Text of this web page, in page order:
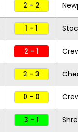
2 - 2
1 - 1
2 - 1
3 - 3
0 - 0
3 - 1